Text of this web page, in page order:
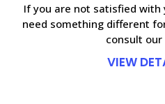
If you are not satisfied with
need something different
consult our
VIEW